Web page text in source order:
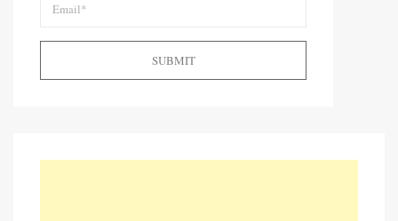
SUBMIT